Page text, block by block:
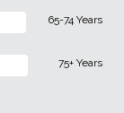
65-74 Years
75+ Years